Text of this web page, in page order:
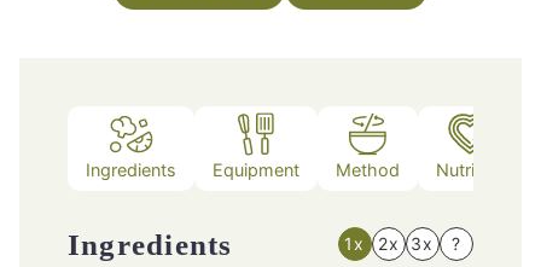
Ingredients Equipment Method Nutrition
Ingredients 1x 2x 3x ?